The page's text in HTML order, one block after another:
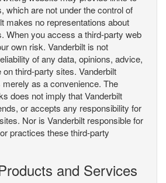
which are not under the control of
makes no representations about
When you access a third-party web
own risk. Vanderbilt is not
of any data, opinions, advice,
third-party sites. Vanderbilt
as a convenience. The
does not imply that Vanderbilt
or accepts any responsibility for
Nor is Vanderbilt responsible for
practices these third-party
and Services